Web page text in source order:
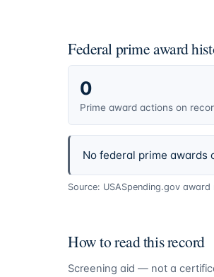
Federal prime award
0
Prime award actions on
No federal prime awards
Source: USASpending.gov award
How to read this record
Screening aid — not a